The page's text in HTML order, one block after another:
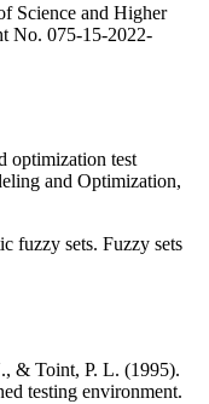
Science and Higher
No. 075-15-2022-
optimization test
and Optimization,
fuzzy sets. Fuzzy sets
& Toint, P. L. (1995).
testing environment.